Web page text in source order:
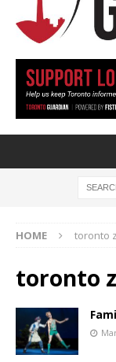
HOME toronto
toronto